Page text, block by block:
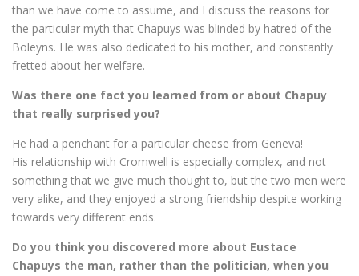
than we have come to assume, and I discuss the reasons for
the particular myth that Chapuys was blinded by hatred of the
Boleyns. He was also dedicated to his mother, and constantly
fretted about her welfare.
Was there one fact you learned from or about Chapuy
that really surprised you?
He had a penchant for a particular cheese from Geneva!
His relationship with Cromwell is especially complex, and not
something that we give much thought to, but the two men were
very alike, and they enjoyed a strong friendship despite working
towards very different ends.
Do you think you discovered more about Eustace
Chapuys the man, rather than the politician, when you